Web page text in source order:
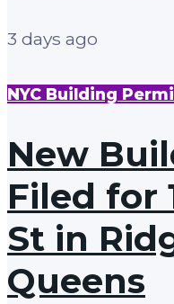
3 days ago
NYC Building
New
Filed for
St in
Queens